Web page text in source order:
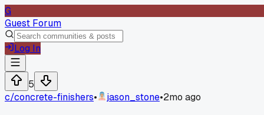
G
Guest Forum
Log In
5
c/concrete-finishers• jason_stone•2mo ago